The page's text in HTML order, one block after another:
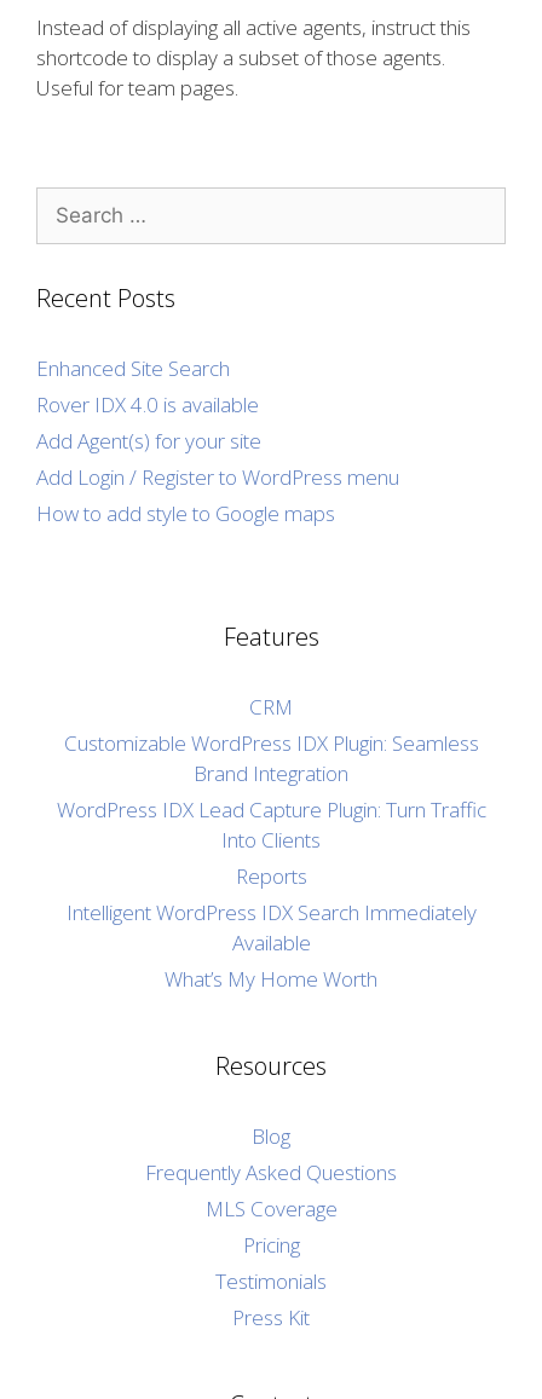
Instead of displaying all active agents, instruct this
shortcode to display a subset of those agents.
Useful for team pages.
Search
for:
Recent Posts
Enhanced Site Search
Rover IDX 4.0 is available
Add Agent(s) for your site
Add Login / Register to WordPress menu
How to add style to Google maps
Features
CRM
Customizable WordPress IDX Plugin: Seamless
Brand Integration
WordPress IDX Lead Capture Plugin: Turn Traffic
Into Clients
Reports
Intelligent WordPress IDX Search Immediately
Available
What’s My Home Worth
Resources
Blog
Frequently Asked Questions
MLS Coverage
Pricing
Testimonials
Press Kit